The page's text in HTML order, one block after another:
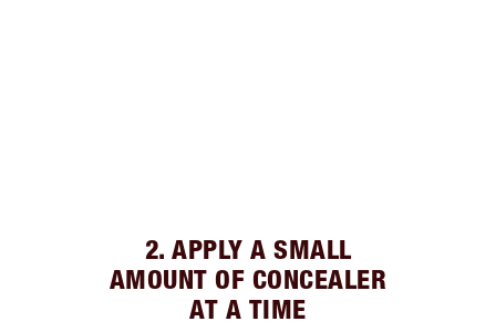
2. APPLY A SMALL
AMOUNT OF CONCEALER
AT A TIME